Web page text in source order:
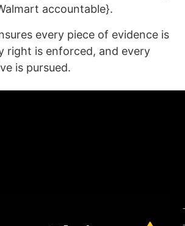
accountable}.
every piece of evidence is
right is enforced, and every
is pursued.